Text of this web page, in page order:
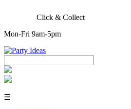
Click & Collect
Mon-Fri 9am-5pm
☰